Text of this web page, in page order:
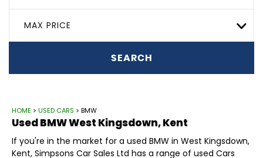
MAX PRICE
SEARCH
HOME > USED CARS > BMW
UsedBMWWest Kingsdown, Kent
If you're in the market for a used BMW in West Kingsdown,
Kent, Simpsons Car Sales Ltd has a range of used Cars